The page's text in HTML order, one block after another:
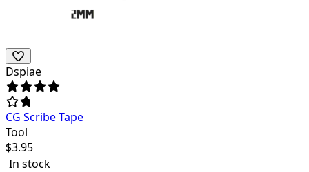
Dspiae
CG Scribe Tape
Tool
$3.95
In stock